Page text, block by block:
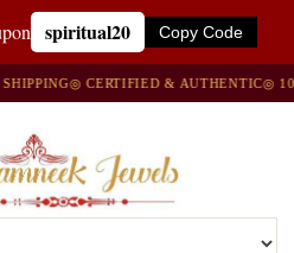
spiritual20 Copy Code
◎ CERTIFIED & AUTHENTIC◎ 100%